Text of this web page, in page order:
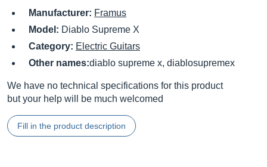
Manufacturer: Framus
Model: Diablo Supreme X
Category: Electric Guitars
Other names:diablo supreme x, diablosupremex
We have no technical specifications for this product
but your help will be much welcomed
Fill in the product description